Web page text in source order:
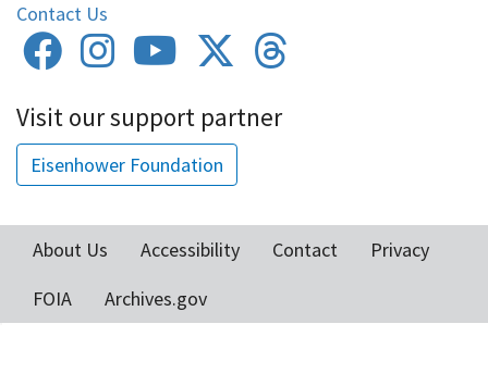
Contact Us
Visit our support partner
Eisenhower Foundation
menu
About Us Accessibility Contact
Privacy
FOIA
Archives.gov